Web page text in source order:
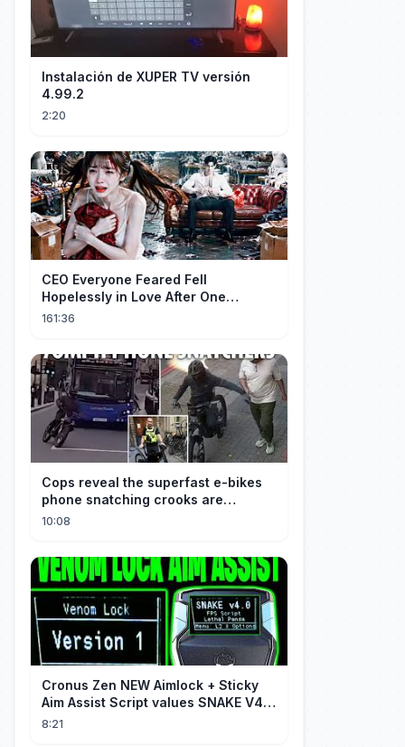
Instalación de XUPER TV versión
4.99.2
2:20
CEO Everyone Feared Fell
Hopelessly in Love After One
Unforgettable Night with a 20-Year-
161:36
Cops reveal the superfast e-bikes
phone snatching crooks are
terrorising pedestrians with
10:08
Cronus Zen NEW Aimlock + Sticky
Aim Assist Script values SNAKE V4
(PS5 + XBOX + PC)
8:21